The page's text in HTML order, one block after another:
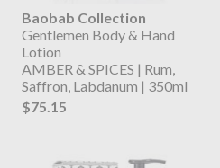
Baobab Collection
Gentlemen Body & Hand
Lotion
AMBER & SPICES | Rum,
Saffron, Labdanum | 350ml
$75.15